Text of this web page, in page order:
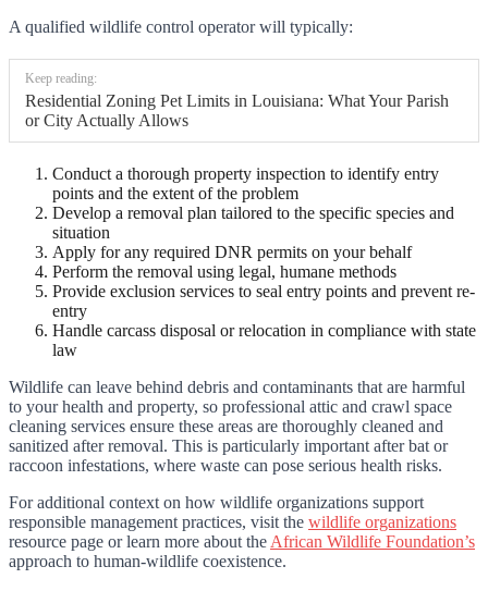
A qualified wildlife control operator will typically:
Keep reading:
Residential Zoning Pet Limits in Louisiana: What Your Parish
or City Actually Allows
Conduct a thorough property inspection to identify entry
points and the extent of the problem
Develop a removal plan tailored to the specific species and
situation
Apply for any required DNR permits on your behalf
Perform the removal using legal, humane methods
Provide exclusion services to seal entry points and prevent re-
entry
Handle carcass disposal or relocation in compliance with state
law
Wildlife can leave behind debris and contaminants that are harmful
to your health and property, so professional attic and crawl space
cleaning services ensure these areas are thoroughly cleaned and
sanitized after removal. This is particularly important after bat or
raccoon infestations, where waste can pose serious health risks.
For additional context on how wildlife organizations support
responsible management practices, visit the wildlife organizations
resource page or learn more about the African Wildlife Foundation’s
approach to human-wildlife coexistence.